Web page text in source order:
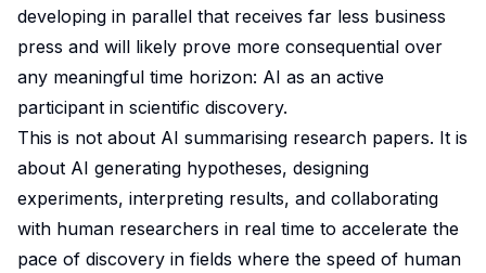
developing in parallel that receives far less business
press and will likely prove more consequential over
any meaningful time horizon: AI as an active
participant in scientific discovery.
This is not about AI summarising research papers. It is
about AI generating hypotheses, designing
experiments, interpreting results, and collaborating
with human researchers in real time to accelerate the
pace of discovery in fields where the speed of human